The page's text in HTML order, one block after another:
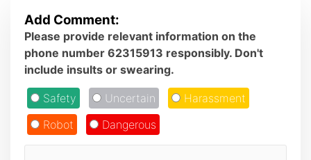
Add Comment:
Please provide relevant information on the
phone number 62315913 responsibly. Don't
include insults or swearing.
Safety Uncertain
Harassment
Robot
Dangerous